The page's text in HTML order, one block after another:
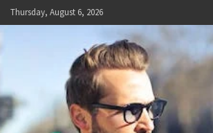
Skip
to
Thursday, August 6, 2026